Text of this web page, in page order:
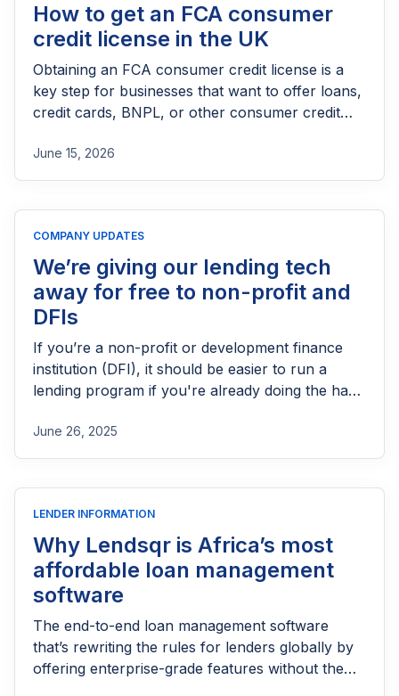
How to get an FCA consumer
credit license in the UK
Obtaining an FCA consumer credit license is a
key step for businesses that want to offer loans,
credit cards, BNPL, or other consumer credit
needs FCA authorization, the application
process, eligibility requirements, expected costs,
June 15, 2026
COMPANY UPDATES
We’re giving our lending tech
away for free to non-profit and
DFIs
If you’re a non-profit or development finance
institution (DFI), it should be easier to run a
lending program if you're already doing the hard
June 26, 2025
LENDER INFORMATION
Why Lendsqr is Africa’s most
affordable loan management
software
The end-to-end loan management software
that’s rewriting the rules for lenders globally by
offering enterprise-grade features without the